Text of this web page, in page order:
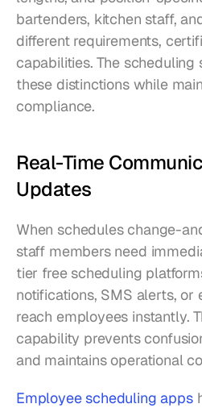
bartenders, kitchen staff,
different requirements,
capabilities. The
these distinctions while
compliance.
Real-Time
Updates
When schedules change-
staff members need
tier free scheduling
notifications, SMS alerts, or
reach employees instantly.
capability prevents
and maintains operational
Employee scheduling apps